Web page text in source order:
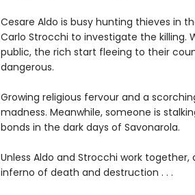
Cesare Aldo is busy hunting thieves in
Carlo Strocchi to investigate the killing.
public, the rich start fleeing to their
dangerous.
Growing religious fervour and a
madness. Meanwhile, someone is
bonds in the dark days of Savonarola.
Unless Aldo and Strocchi work
inferno of death and destruction . . .